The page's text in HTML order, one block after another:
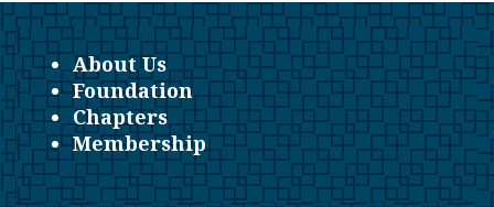
About Us
Foundation
Chapters
Membership